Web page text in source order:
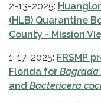
2-13-2025:
(HLB) Quarantine
County - Mission
1-17-2025: FRSMP
Florida for Bagrada
and Bactericera